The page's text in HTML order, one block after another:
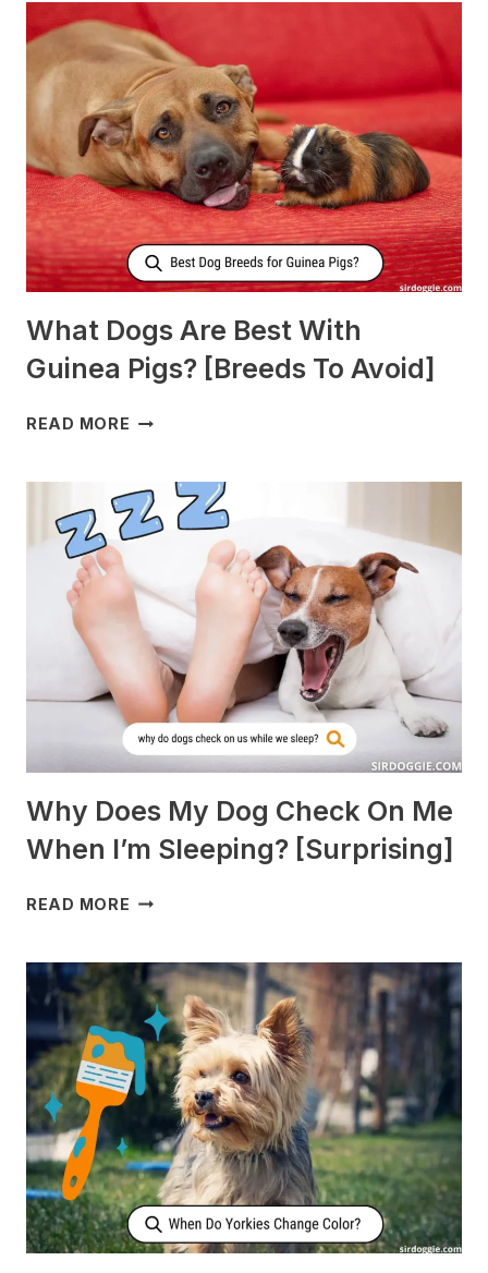
NURSING
DOGS
TO
PRODUCE
MORE
MILK?
What Dogs Are Best With
Guinea Pigs? [Breeds To Avoid]
READ MORE WHAT
BEST
WITH
GUINEA
[BREEDS
TO
AVOID]
Why Does My Dog Check On Me
When I’m Sleeping? [Surprising]
READ MORE WHY
DOG
CHECK
ON
ME
WHEN
I’M
SLEEPING?
[SURPRISING]